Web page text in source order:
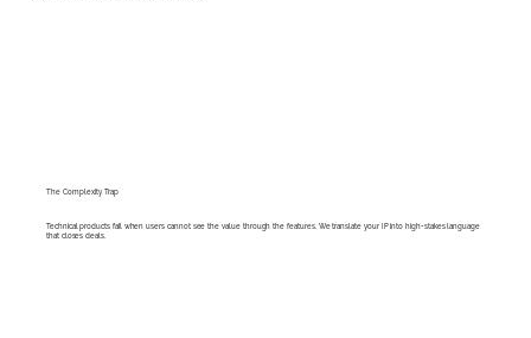
The Complexity Trap
Technical products fail when users cannot see the value through the features. We translate your IP into high-stakes language
that closes deals.